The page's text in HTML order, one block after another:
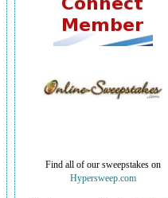
Find all of our sweepstakes on
Hypersweep.com